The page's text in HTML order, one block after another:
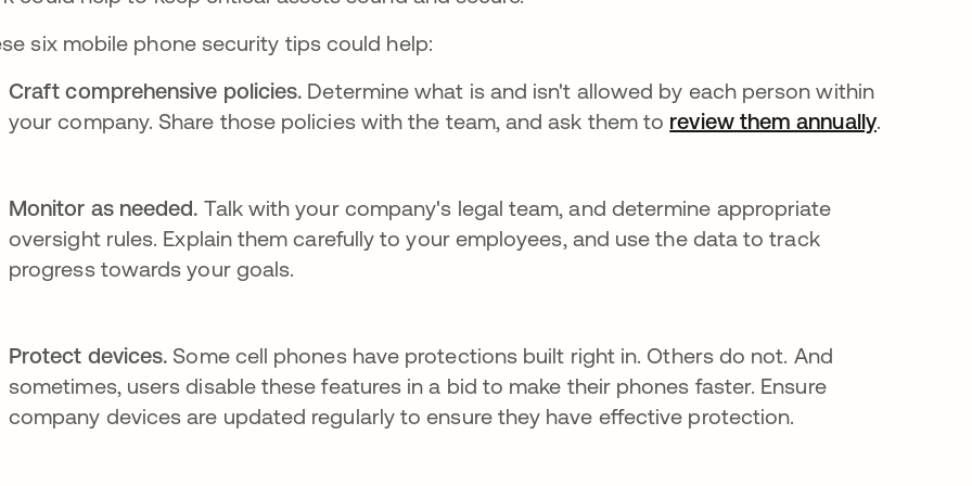
six mobile phone security tips could help:
Craft comprehensive policies. Determine what is and isn't allowed by each person within
your company. Share those policies with the team, and ask them to review them annuallyse abre
.
Monitor as needed. Talk with your company's legal team, and determine appropriate
oversight rules. Explain them carefully to your employees, and use the data to track
progress towards your goals.
Protect devices. Some cell phones have protections built right in. Others do not. And
sometimes, users disable these features in a bid to make their phones faster. Ensure
company devices are updated regularly to ensure they have effective protection.